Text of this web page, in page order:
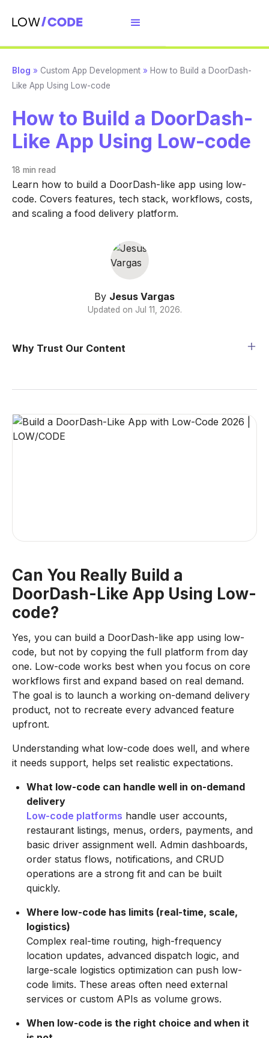
Blog » Custom App Development » How to Build a DoorDash-
Like App Using Low-code
How to Build a DoorDash-
Like App Using Low-code
18 min read
Learn how to build a DoorDash-like app using low-
code. Covers features, tech stack, workflows, costs,
and scaling a food delivery platform.
By Jesus Vargas
Updated on Jul 11, 2026.
Why Trust Our Content
Can You Really Build a
DoorDash-Like App Using Low-
code?
Yes, you can build a DoorDash-like app using low-
code, but not by copying the full platform from day
one. Low-code works best when you focus on core
workflows first and expand based on real demand.
The goal is to launch a working on-demand delivery
product, not to recreate every advanced feature
upfront.
Understanding what low-code does well, and where
it needs support, helps set realistic expectations.
What low-code can handle well in on-demand
delivery
Low-code platforms handle user accounts,
restaurant listings, menus, orders, payments, and
basic driver assignment well. Admin dashboards,
order status flows, notifications, and CRUD
operations are a strong fit and can be built
quickly.
Where low-code has limits (real-time, scale,
logistics)
Complex real-time routing, high-frequency
location updates, advanced dispatch logic, and
large-scale logistics optimization can push low-
code limits. These areas often need external
services or custom APIs as volume grows.
When low-code is the right choice and when it